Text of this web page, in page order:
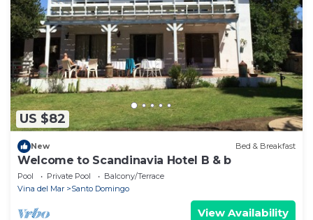
US $82
New Bed & Breakfast
Welcome to Scandinavia Hotel B & b
Pool Private Pool
Balcony/Terrace
Vina del Mar
Santo Domingo
View Availability